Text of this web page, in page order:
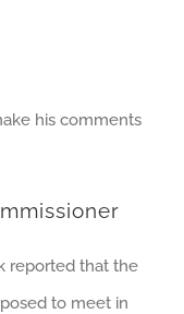
his comments
reported that the
to meet in